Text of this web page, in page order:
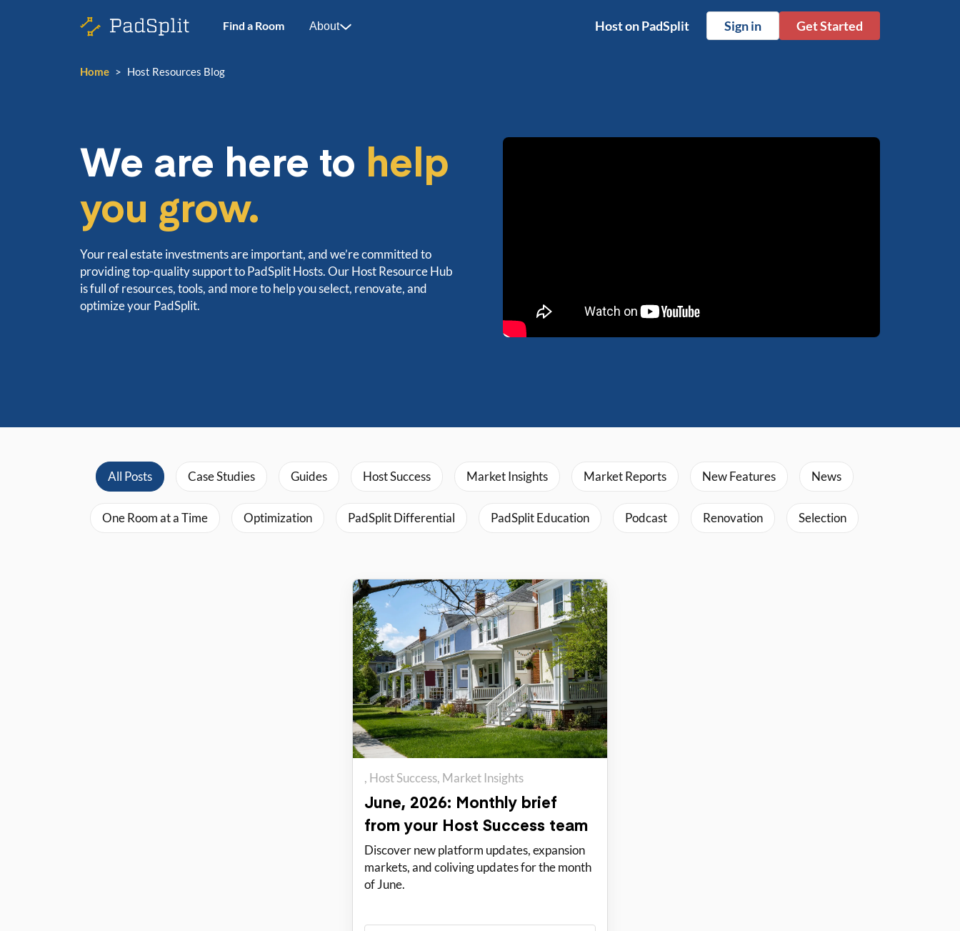
Find a Room About Host on PadSplit Sign in Get Started
Home > Host Resources Blog
We are here to help
you grow.
Your real estate investments are important, and we’re committed to
providing top-quality support to PadSplit Hosts. Our Host Resource Hub
is full of resources, tools, and more to help you select, renovate, and
optimize your PadSplit.
All Posts Case Studies Guides Host Success Market Insights Market Reports New Features News
One Room at a Time Optimization PadSplit Differential PadSplit Education Podcast Renovation Selection
Host Success Market Insights
PadSplit Education
June, 2026: Monthly brief
from your Host Success team
Discover new platform updates, expansion
markets, and coliving updates for the month
of June.